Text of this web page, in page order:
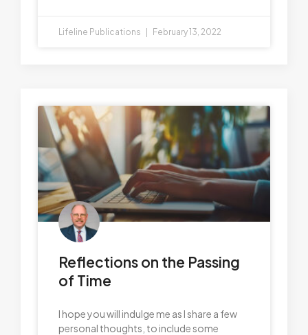
Lifeline Publications February 13, 2022
Reflections on the Passing
of Time
I hope you will indulge me as I share a few
personal thoughts, to include some